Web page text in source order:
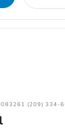
(209) 334-